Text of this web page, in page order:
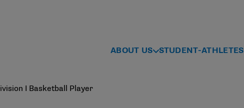
ABOUT US STUDENT-ATHLETES